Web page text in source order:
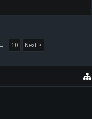
→ 10 Next >